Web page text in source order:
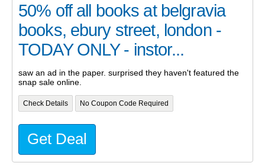
50% off all books at belgravia
books, ebury street, london -
TODAY ONLY - instor...
saw an ad in the paper. surprised they haven't featured the
snap sale online.
Check Details No Coupon Code Required
Get Deal